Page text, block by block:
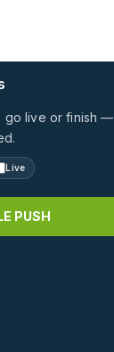
go live or finish —
Live
PUSH